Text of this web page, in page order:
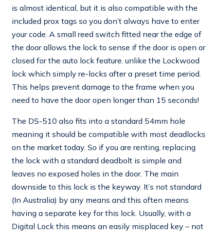
is almost identical, but it is also compatible with the
included prox tags so you don’t always have to enter
your code. A small reed switch fitted near the edge of
the door allows the lock to sense if the door is open or
closed for the auto lock feature. unlike the Lockwood
lock which simply re-locks after a preset time period.
This helps prevent damage to the frame when you
need to have the door open longer than 15 seconds!
The DS-510 also fits into a standard 54mm hole
meaning it should be compatible with most deadlocks
on the market today. So if you are renting, replacing
the lock with a standard deadbolt is simple and
leaves no exposed holes in the door. The main
downside to this lock is the keyway. It’s not standard
(In Australia) by any means and this often means
having a separate key for this lock. Usually, with a
Digital Lock this means an easily misplaced key – not